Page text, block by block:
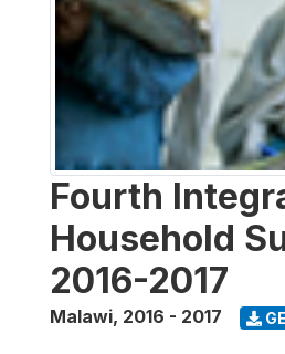
Fourth
Household
2016-2017
Malawi, 2016 - 2017